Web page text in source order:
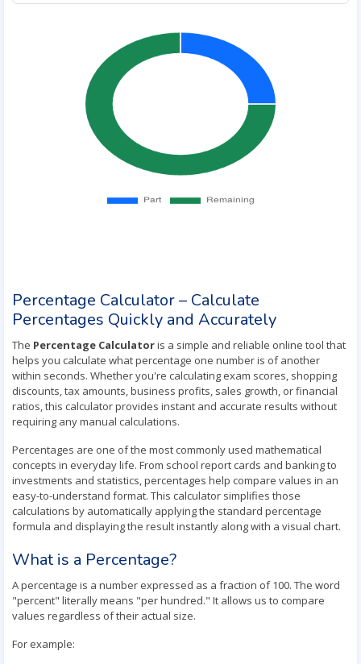
Percentage Calculator – Calculate
Percentages Quickly and Accurately
The Percentage Calculatoris a simple and reliable online tool that
helps you calculate what percentage one number is of another
within seconds. Whether you're calculating exam scores, shopping
discounts, tax amounts, business profits, sales growth, or financial
ratios, this calculator provides instant and accurate results without
requiring any manual calculations.
Percentages are one of the most commonly used mathematical
concepts in everyday life. From school report cards and banking to
investments and statistics, percentages help compare values in an
easy-to-understand format. This calculator simplifies those
calculations by automatically applying the standard percentage
formula and displaying the result instantly along with a visual chart.
What is a Percentage?
A percentage is a number expressed as a fraction of 100. The word
"percent" literally means "per hundred." It allows us to compare
values regardless of their actual size.
For example: